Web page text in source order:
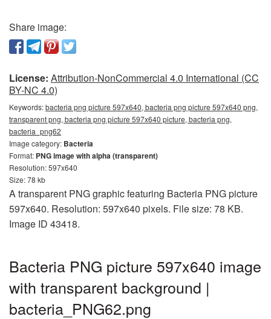
Share image:
License: Attribution-NonCommercial 4.0 International (CC
BY-NC 4.0)
Keywords:bacteria png picture 597x640, bacteria png picture 597x640 png,
transparent png, bacteria png picture 597x640 picture, bacteria png,
bacteria_png62
Image category: Bacteria
Format: PNG image with alpha (transparent)
Resolution: 597x640
Size: 78 kb
A transparent PNG graphic featuring Bacteria PNG picture
597x640. Resolution: 597x640 pixels. File size: 78 KB.
Image ID 43418.
Bacteria PNG picture 597x640 image
with transparent background |
bacteria_PNG62.png